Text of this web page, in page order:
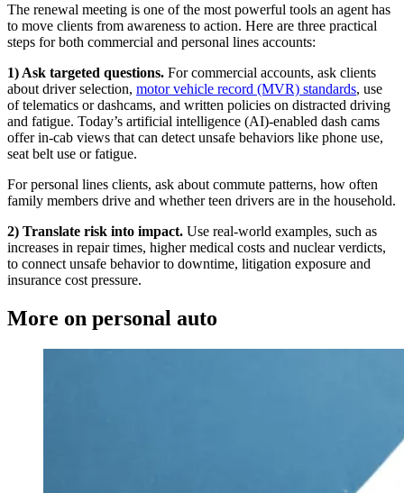
The renewal meeting is one of the most powerful tools an agent has
to move clients from awareness to action. Here are three practical
steps for both commercial and personal lines accounts:
1) Ask targeted questions. For commercial accounts, ask clients
about driver selection, motor vehicle record (MVR) standards, use
of telematics or dashcams, and written policies on distracted driving
and fatigue. Today’s artificial intelligence (AI)-enabled dash cams
offer in-cab views that can detect unsafe behaviors like phone use,
seat belt use or fatigue.
For personal lines clients, ask about commute patterns, how often
family members drive and whether teen drivers are in the household.
2) Translate risk into impact. Use real-world examples, such as
increases in repair times, higher medical costs and nuclear verdicts,
to connect unsafe behavior to downtime, litigation exposure and
insurance cost pressure.
More on personal auto